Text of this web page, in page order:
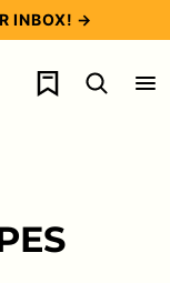
INBOX! →
My Favorites